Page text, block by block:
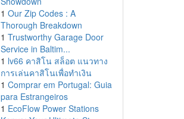
1 Our Zip Codes : A
Thorough Breakdown
1 Trustworthy Garage Door
Service in Baltim...
1 lv66 คาสิโน สล็อต แนวทาง
การเล่นคาสิโนเพื่อทำเงิน
1 Comprar em Portugal: Guia
para Estrangeiros
1 EcoFlow Power Stations